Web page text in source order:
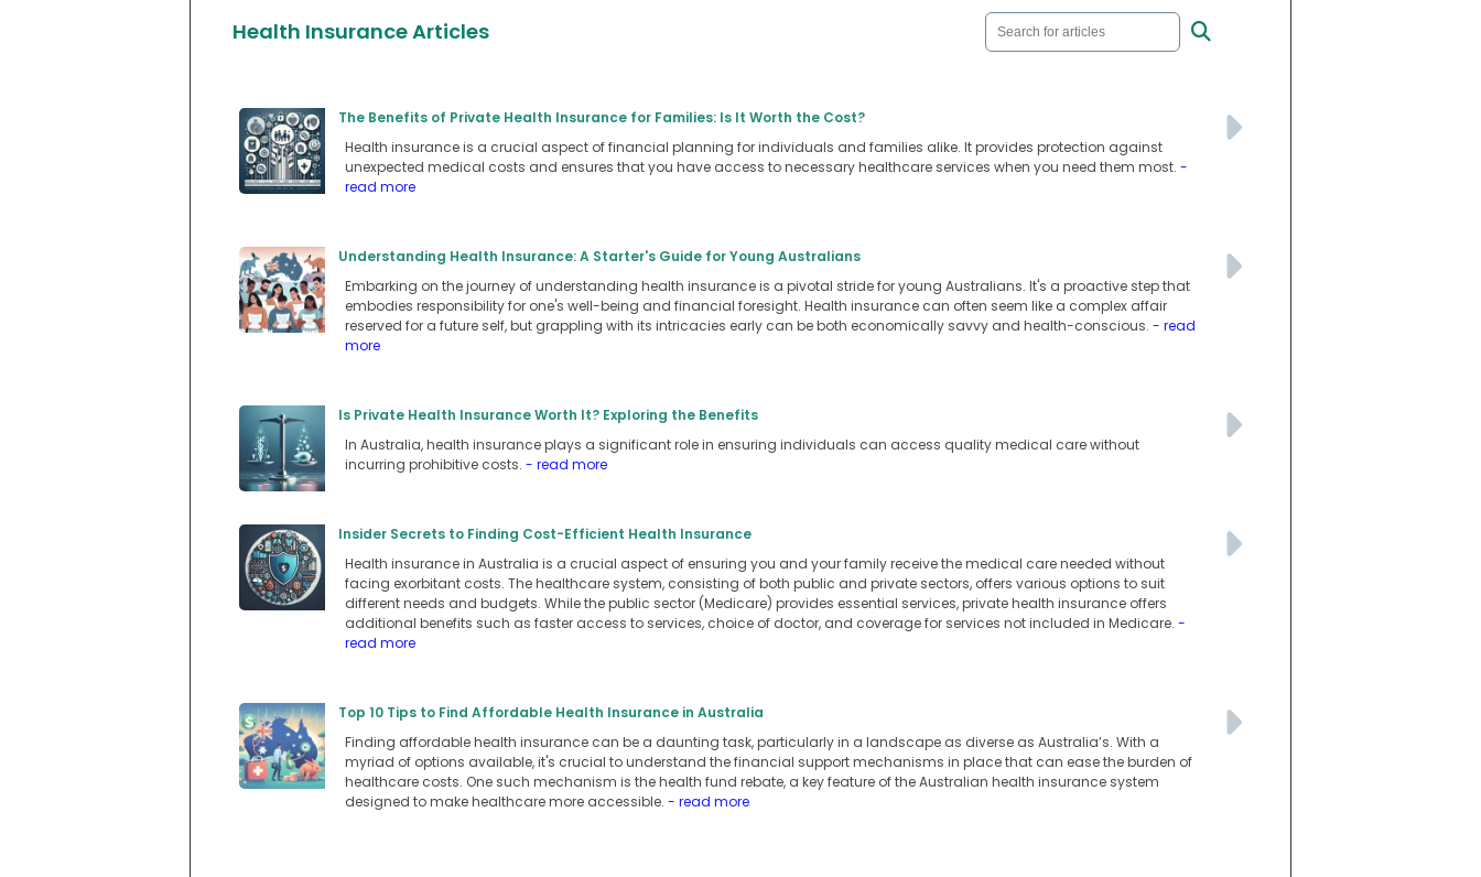
Health Insurance Articles
The Benefits of Private Health Insurance for Families: Is It Worth the Cost?
Health insurance is a crucial aspect of financial planning for individuals and families alike. It provides protection against
unexpected medical costs and ensures that you have access to necessary healthcare services when you need them most. -
read more
Understanding Health Insurance: A Starter's Guide for Young Australians
Embarking on the journey of understanding health insurance is a pivotal stride for young Australians. It's a proactive step that
embodies responsibility for one's well-being and financial foresight. Health insurance can often seem like a complex affair
reserved for a future self, but grappling with its intricacies early can be both economically savvy and health-conscious. - read
more
Is Private Health Insurance Worth It? Exploring the Benefits
In Australia, health insurance plays a significant role in ensuring individuals can access quality medical care without
incurring prohibitive costs. - read more
Insider Secrets to Finding Cost-Efficient Health Insurance
Health insurance in Australia is a crucial aspect of ensuring you and your family receive the medical care needed without
facing exorbitant costs. The healthcare system, consisting of both public and private sectors, offers various options to suit
different needs and budgets. While the public sector (Medicare) provides essential services, private health insurance offers
additional benefits such as faster access to services, choice of doctor, and coverage for services not included in Medicare. -
read more
Top 10 Tips to Find Affordable Health Insurance in Australia
Finding affordable health insurance can be a daunting task, particularly in a landscape as diverse as Australia’s. With a
myriad of options available, it's crucial to understand the financial support mechanisms in place that can ease the burden of
healthcare costs. One such mechanism is the health fund rebate, a key feature of the Australian health insurance system
designed to make healthcare more accessible. - read more